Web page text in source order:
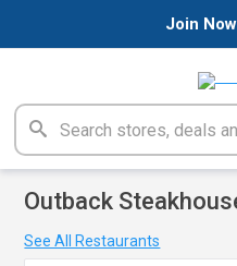
Join
Outback
See All Restaurants